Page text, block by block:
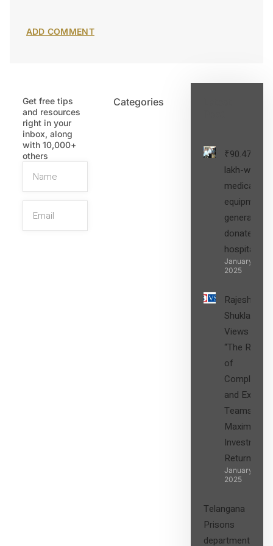
Get free tips
and resources
right in your
inbox, along
with 10,000+
others
Categories
₹90.47
lakh-worth
medical
equipment,
generators
donated to
hospital
January 27,
2025
Rajesh
Shukla’s
Views on
“The Role
of
Compliance
and Expert
Teams in
Maximizing
Investment
Returns”
January 27,
2025
Telangana
Prisons
department